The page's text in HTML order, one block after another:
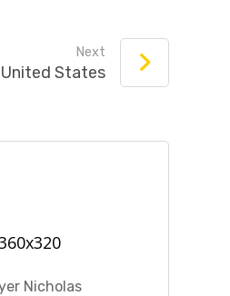
Next
States
Nicholas